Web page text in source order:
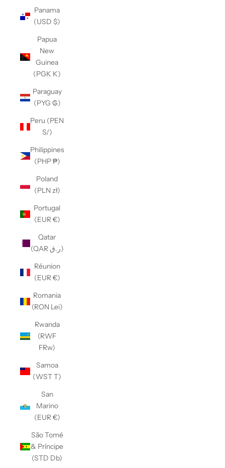
Panama
(USD $)
Papua
New
Guinea
(PGK K)
Paraguay
(PYG ₲)
Peru (PEN
S/)
Philippines
(PHP ₱)
Poland
(PLN zł)
Portugal
(EUR €)
Qatar
(QAR ر.ق)
Réunion
(EUR €)
Romania
(RON Lei)
Rwanda
(RWF
FRw)
Samoa
(WST T)
San
Marino
(EUR €)
São Tomé
& Príncipe
(STD Db)